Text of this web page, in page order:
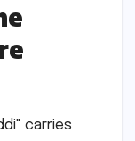
carries